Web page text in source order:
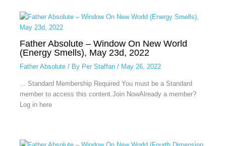
Father Absolute – Window On New World
(Energy Smells), May 23d, 2022
Father Absolute/ By Per Staffan / May 26, 2022
... Standard Membership Required You must be a Standard
member to access this content.Join NowAlready a member?
Log in here